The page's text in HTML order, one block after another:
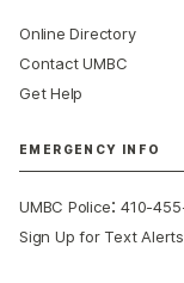
Online Directory
Contact UMBC
Get Help
EMERGENCY INFO
UMBC Police:410-
Sign Up for Text Alerts